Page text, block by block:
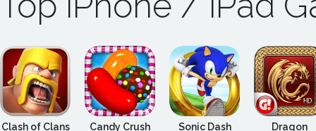
Clash of Clans
Candy Crush
Sonic Dash
Dragon